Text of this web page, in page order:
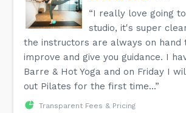
“I really love going
studio, it's super
the instructors are always on hand
improve and give you guidance. I
Barre & Hot Yoga and on Friday I
out Pilates for the first time...”
Transparent Fees & Pricing